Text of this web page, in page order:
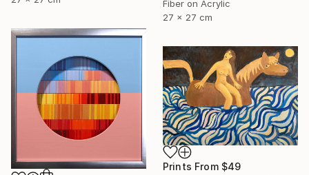
Fiber on Acrylic
27 x 27 cm
Prints From $49